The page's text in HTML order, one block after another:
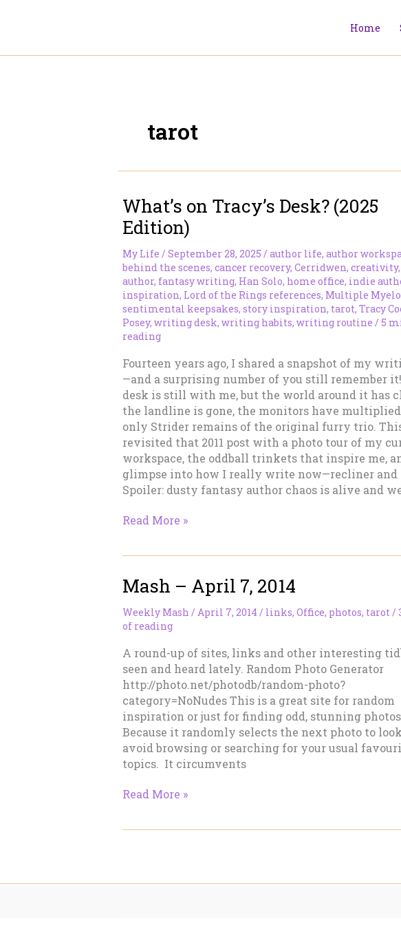
Home
tarot
What’s on Tracy’s Desk? (2025
Edition)
My Life / September 28, 2025 / author life, author
behind the scenes, cancer recovery, Cerridwen, creativity,
author, fantasy writing, Han Solo, home office, indie
inspiration, Lord of the Rings references, Multiple
sentimental keepsakes, story inspiration, tarot, Tracy
Posey, writing desk, writing habits, writing routine / 5
reading
Fourteen years ago, I shared a snapshot of my
—and a surprising number of you still remember
desk is still with me, but the world around it has
the landline is gone, the monitors have
only Strider remains of the original furry trio.
revisited that 2011 post with a photo tour of my
workspace, the oddball trinkets that inspire me,
glimpse into how I really write now—recliner and
Spoiler: dusty fantasy author chaos is alive and
What’s
(2025
Read More »
Mash – April 7, 2014
Weekly Mash / April 7, 2014 / links, Office, photos, tarot/
of reading
A round-up of sites, links and other interesting
seen and heard lately. Random Photo Generator
http://photo.net/photodb/random-photo?
category=NoNudes This is a great site for random
inspiration or just for finding odd, stunning
Because it randomly selects the next photo to
avoid browsing or searching for your usual
topics. It circumvents
Mash
Read More »